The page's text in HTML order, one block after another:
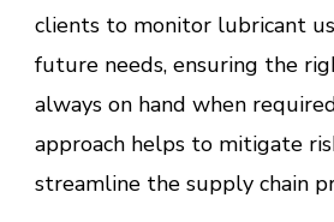
clients to monitor lubricant
future needs, ensuring the
always on hand when
approach helps to mitigate
streamline the supply chain